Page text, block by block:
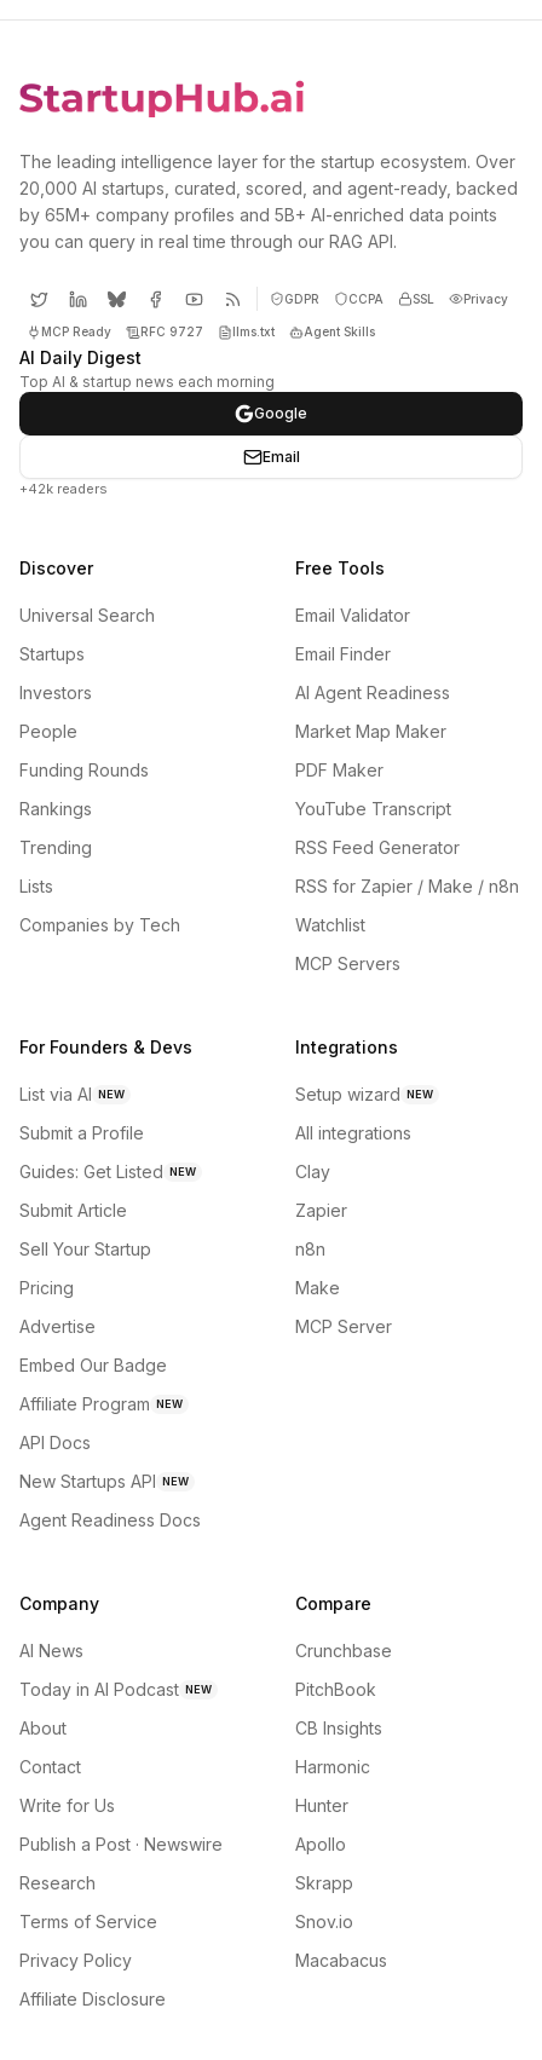
The leading intelligence layer for the startup ecosystem. Over
20,000 AI startups, curated, scored, and agent-ready, backed
by 65M+ company profiles and 5B+ AI-enriched data points
you can query in real time through our RAG API.
GDPR CCPA SSL Privacy
MCP Ready RFC 9727 llms.txt Agent Skills
AI Daily Digest
Top AI & startup news each morning
Google
Email
+42k readers
Discover
Universal Search
Startups
Investors
People
Funding Rounds
Rankings
Trending
Lists
Companies by Tech
Free Tools
Email Validator
Email Finder
AI Agent Readiness
Market Map Maker
PDF Maker
YouTube Transcript
RSS Feed Generator
RSS for Zapier / Make / n8n
Watchlist
MCP Servers
For Founders & Devs
List via AI NEW
Submit a Profile
Guides: Get Listed NEW
Submit Article
Sell Your Startup
Pricing
Advertise
Embed Our Badge
Affiliate Program NEW
API Docs
New Startups API NEW
Agent Readiness Docs
Integrations
Setup wizard NEW
All integrations
Clay
Zapier
n8n
Make
MCP Server
Company
AI News
Today in AI Podcast NEW
About
Contact
Write for Us
Publish a Post · Newswire
Research
Terms of Service
Privacy Policy
Affiliate Disclosure
Compare
Crunchbase
PitchBook
CB Insights
Harmonic
Hunter
Apollo
Skrapp
Snov.io
Macabacus